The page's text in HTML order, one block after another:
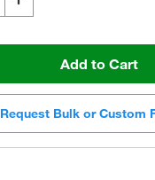
Add to Cart
Request Bulk or Custom